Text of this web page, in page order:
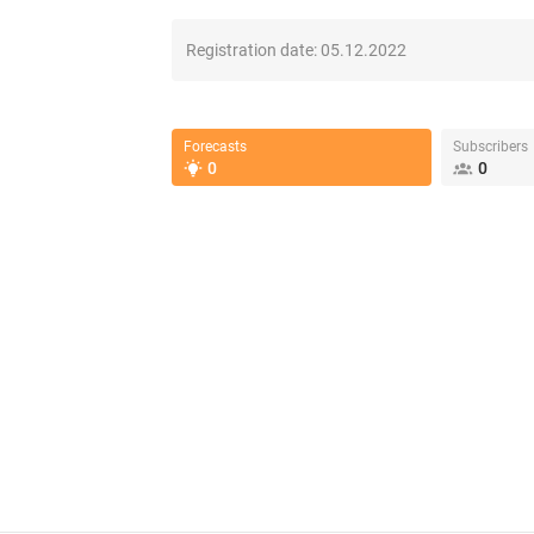
Registration date:05.12.2022
Forecasts
0
Subscribers
0